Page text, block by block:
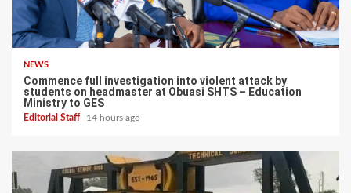
NEWS
Commence full investigation into violent attack by
students on headmaster at Obuasi SHTS – Education
Ministry to GES
Editorial Staff 14 hours ago